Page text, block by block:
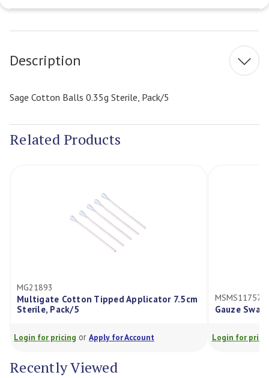
Stock:
Description
Sage Cotton Balls 0.35g Sterile, Pack/5
Related Products
Cotton Tipped Applicator 7.5cm
Pack/5
pricingorApply for Account
MSMS117575D
Gauze Swabs
Login for pricingor
Recently Viewed